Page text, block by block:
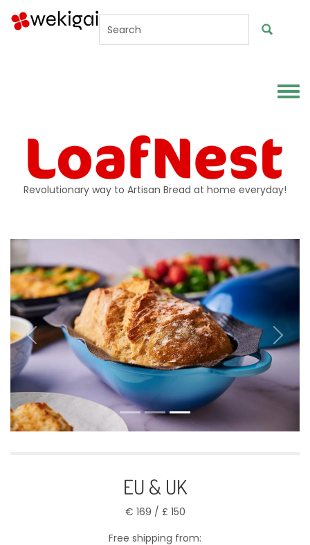
Skip to main content
Revolutionary way to Artisan Bread at home everyday!
Previous Next
EU & UK
€ 169 / £ 150
Free shipping from: